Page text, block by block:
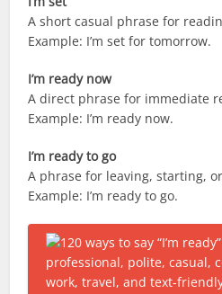
A short casual phrase for
Example: I’m set for tomorrow.
I’m ready now
A direct phrase for immediate
Example: I’m ready now.
I’m ready to go
A phrase for leaving, starting,
Example: I’m ready to go.